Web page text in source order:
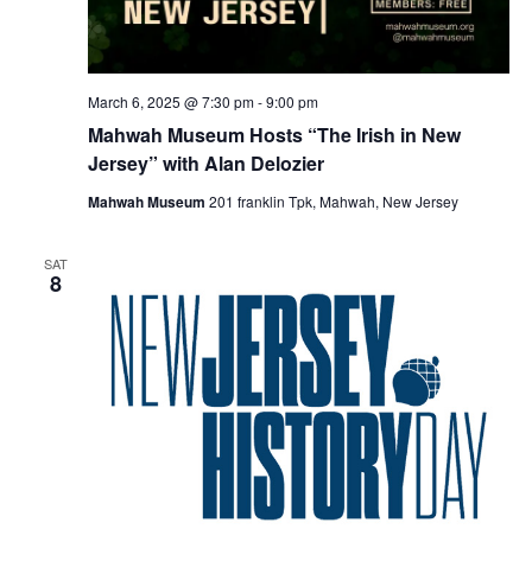
Mahwah Museum Hosts “The Irish in New
Jersey” with Alan Delozier
March 6, 2025 @ 7:30 pm-9:00 pm
Mahwah Museum 201 franklin Tpk, Mahwah, New Jersey
SAT
8